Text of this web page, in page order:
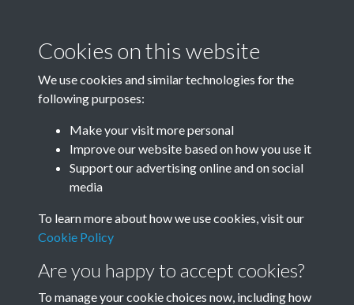
Image details
Year
Related collections
Dudeney
Cookies on this website
We use cookies and similar technologies for the
following purposes:
Make your visit more personal
Improve our website based on how you use it
Support our advertising online and on social
media
To learn more about how we use cookies, visit our
Cookie Policy
Are you happy to accept cookies?
To manage your cookie choices now, including how